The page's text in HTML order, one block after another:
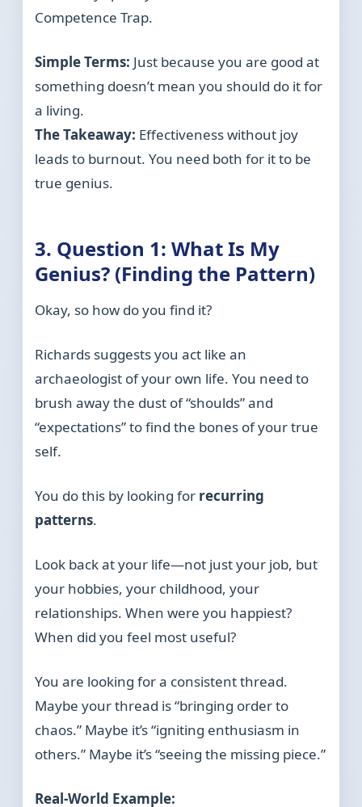
Competence Trap.
Simple Terms: Just because you are good at
something doesn’t mean you should do it for
a living.
The Takeaway: Effectiveness without joy
leads to burnout. You need both for it to be
true genius.
3. Question 1: What Is My
Genius? (Finding the Pattern)
Okay, so how do you find it?
Richards suggests you act like an
archaeologist of your own life. You need to
brush away the dust of “shoulds” and
“expectations” to find the bones of your true
self.
You do this by looking for recurring
patterns.
Look back at your life—not just your job, but
your hobbies, your childhood, your
relationships. When were you happiest?
When did you feel most useful?
You are looking for a consistent thread.
Maybe your thread is “bringing order to
chaos.” Maybe it’s “igniting enthusiasm in
others.” Maybe it’s “seeing the missing piece.”
Real-World Example: